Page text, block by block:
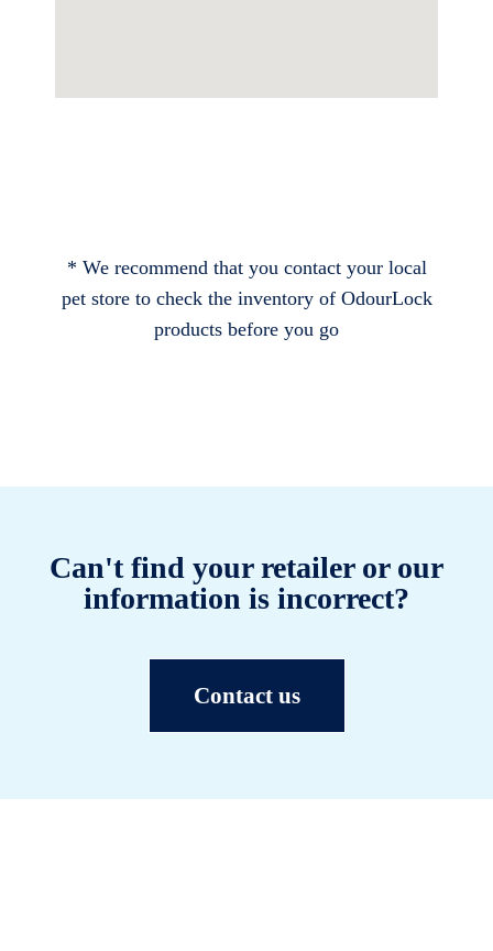
* We recommend that you contact your local
pet store to check the inventory of OdourLock
products before you go
Can't find your retailer or our
information is incorrect?
Contact us